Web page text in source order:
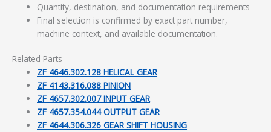
Quantity, destination, and documentation requirements
Final selection is confirmed by exact part number,
machine context, and available documentation.
Related Parts
ZF 4646.302.128 HELICAL GEAR
ZF 4143.316.088 PINION
ZF 4657.302.007 INPUT GEAR
ZF 4657.354.044 OUTPUT GEAR
ZF 4644.306.326 GEAR SHIFT HOUSING